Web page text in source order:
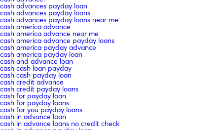
cash advances payday loan
cash advances payday loans
cash advances payday loans near me
cash america advance
cash america advance near me
cash america advance payday loans
cash america payday advance
cash america payday loan
cash and advance loan
cash cash loan payday
cash cash payday loan
cash credit advance
cash credit payday loans
cash for payday loan
cash for payday loans
cash for you payday loans
cash in advance loan
cash in advance loans no credit check